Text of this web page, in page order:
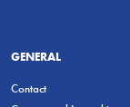
GENERAL
Contact